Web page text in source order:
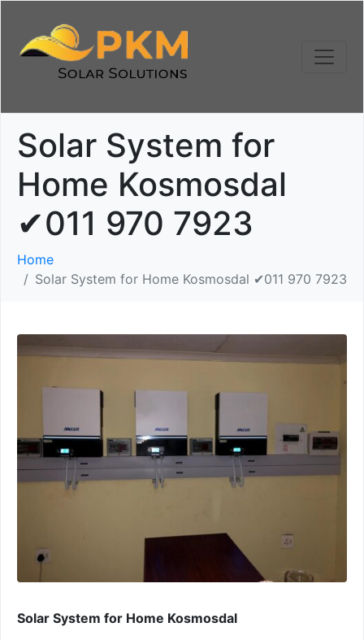
Solar System for
Home Kosmosdal
✔011 970 7923
Home
Solar System for Home Kosmosdal ✔011 970 7923
Solar System for Home Kosmosdal